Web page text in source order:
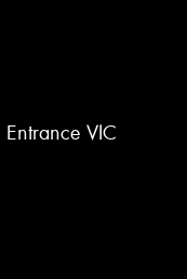
VIC